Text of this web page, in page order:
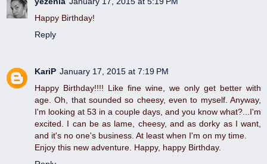
Happy Birthday!
Reply
KariP January 17, 2015 at 7:19 PM
Happy Birthday!!!! Like fine wine, we only get better with
age. Oh, that sounded so cheesy, even to myself. Anyway,
I'm looking at 53 in a couple days, and you know what?...I'm
excited. I can be as lame, cheesy, and as dorky as I want,
and it's no one's business. At least when I'm on my time.
Enjoy this new adventure. Happy, happy Birthday.